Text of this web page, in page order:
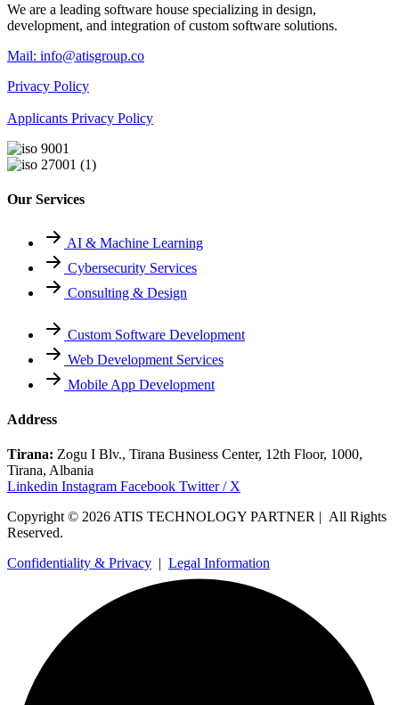
We are a leading software house specializing in design,
development, and integration of custom software solutions.
Mail: info@atisgroup.co
Privacy Policy
Applicants Privacy Policy
Our Services
AI & Machine Learning
Cybersecurity Services
Consulting & Design
Custom Software Development
Web Development Services
Mobile App Development
Address
Tirana: Zogu I Blv., Tirana Business Center, 12th Floor, 1000,
Tirana, Albania
Linkedin Instagram Facebook Twitter / X
Copyright © 2026 ATIS TECHNOLOGY PARTNER | All Rights
Reserved.
Confidentiality & Privacy | Legal Information